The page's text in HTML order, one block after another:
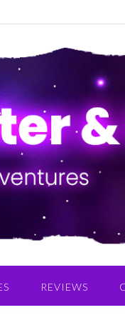
REVIEWS